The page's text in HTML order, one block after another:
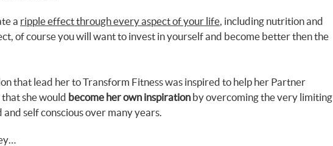
a ripple effect through every aspect of your life, including nutrition and
of course you will want to invest in yourself and become better then the
that lead her to Transform Fitness was inspired to help her Partner
she would become her own inspiration by overcoming the very limiting
self conscious over many years.